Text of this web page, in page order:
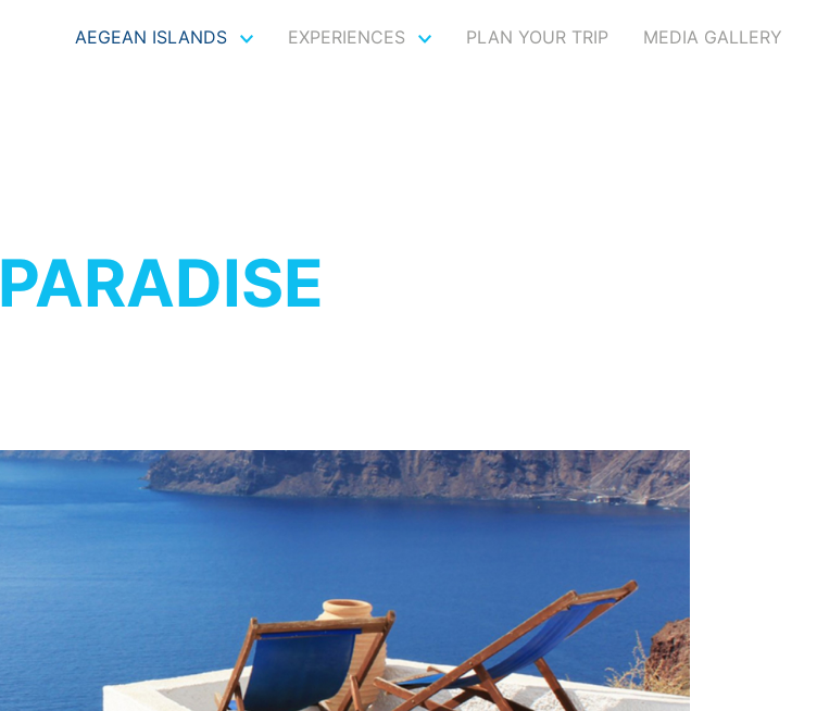
AEGEAN ISLANDS EXPERIENCES PLAN YOUR TRIP MEDIA GALLERY
PARADISE